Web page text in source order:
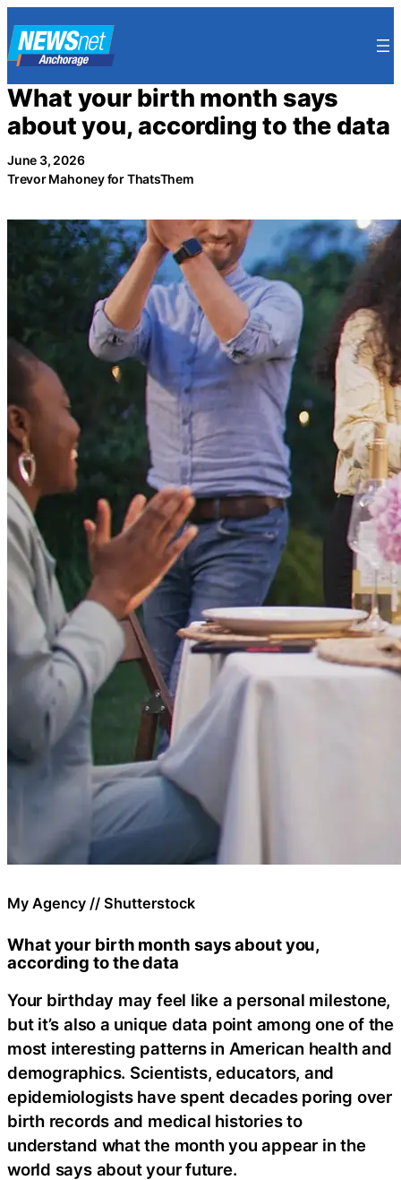
to
content
What your birth month says
about you, according to the data
June 3, 2026
Trevor Mahoney for ThatsThem
My Agency // Shutterstock
What your birth month says about you,
according to the data
Your birthday may feel like a personal milestone,
but it’s also a unique data point among one of the
most interesting patterns in American health and
demographics. Scientists, educators, and
epidemiologists have spent decades poring over
birth records and medical histories to
understand what the month you appear in the
world says about your future.